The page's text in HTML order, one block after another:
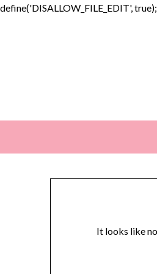
define('DISALLOW_FILE_EDIT',
It looks like